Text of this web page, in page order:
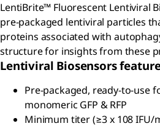
LentiBrite™ Fluorescent Lentiviral
pre-packaged lentiviral particles
proteins associated with
structure for insights from these
Lentiviral Biosensors
Pre-packaged, ready-to-use
monomeric GFP & RFP
Minimum titer (≥3 x 108 IFU/